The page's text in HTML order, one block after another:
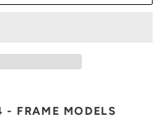
FRAME MODELS